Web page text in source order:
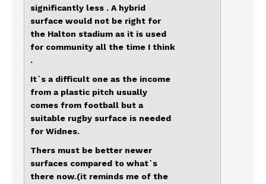
significantly less . A hybrid
surface would not be right for
the Halton stadium as it is used
for community all the time I think
.
It`s a difficult one as the income
from a plastic pitch usually
comes from football but a
suitable rugby surface is needed
for Widnes.
Thers must be better newer
surfaces compared to what`s
there now.(it reminds me of the